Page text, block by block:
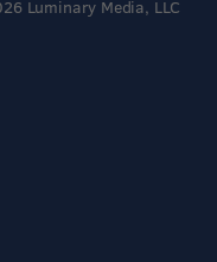
Luminary Media, LLC